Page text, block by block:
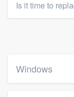
Is it time to
Windows